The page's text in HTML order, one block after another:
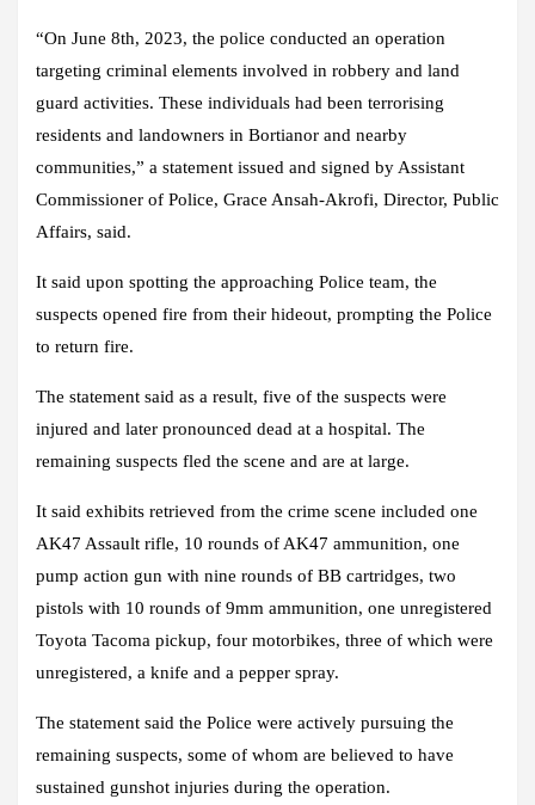
“On June 8th, 2023, the police conducted an operation
targeting criminal elements involved in robbery and land
guard activities. These individuals had been terrorising
residents and landowners in Bortianor and nearby
communities,” a statement issued and signed by Assistant
Commissioner of Police, Grace Ansah-Akrofi, Director, Public
Affairs, said.
It said upon spotting the approaching Police team, the
suspects opened fire from their hideout, prompting the Police
to return fire.
The statement said as a result, five of the suspects were
injured and later pronounced dead at a hospital. The
remaining suspects fled the scene and are at large.
It said exhibits retrieved from the crime scene included one
AK47 Assault rifle, 10 rounds of AK47 ammunition, one
pump action gun with nine rounds of BB cartridges, two
pistols with 10 rounds of 9mm ammunition, one unregistered
Toyota Tacoma pickup, four motorbikes, three of which were
unregistered, a knife and a pepper spray.
The statement said the Police were actively pursuing the
remaining suspects, some of whom are believed to have
sustained gunshot injuries during the operation.